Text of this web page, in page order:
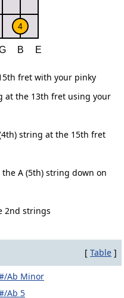
fret with your pinky
at the 13th fret using your
string at the 15th fret
A (5th) string down on
2nd strings
[ Table ]
Ab Minor
Ab 5